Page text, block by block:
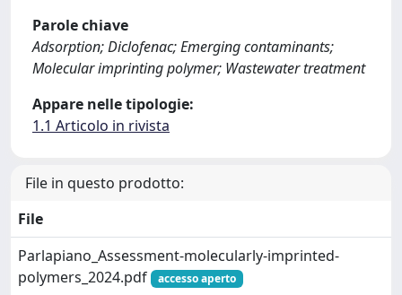
Parole chiave
Adsorption; Diclofenac; Emerging contaminants;
Molecular imprinting polymer; Wastewater treatment
Appare nelle tipologie:
1.1 Articolo in rivista
File in questo prodotto:
File
Parlapiano_Assessment-molecularly-imprinted-
polymers_2024.pdf
accesso aperto